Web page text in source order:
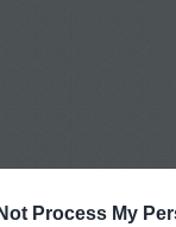
Process My